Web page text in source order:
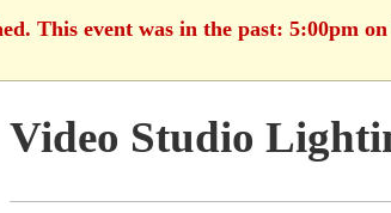
This event was in the past: 5:00pm on
Video Studio